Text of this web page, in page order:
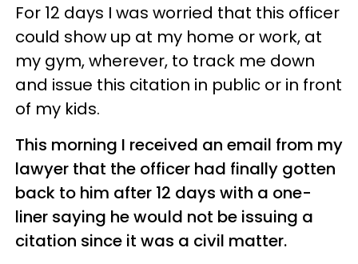
For 12 days I was worried that this officer
could show up at my home or work, at
my gym, wherever, to track me down
and issue this citation in public or in front
of my kids.
This morning I received an email from my
lawyer that the officer had finally gotten
back to him after 12 days with a one-
liner saying he would not be issuing a
citation since it was a civil matter.